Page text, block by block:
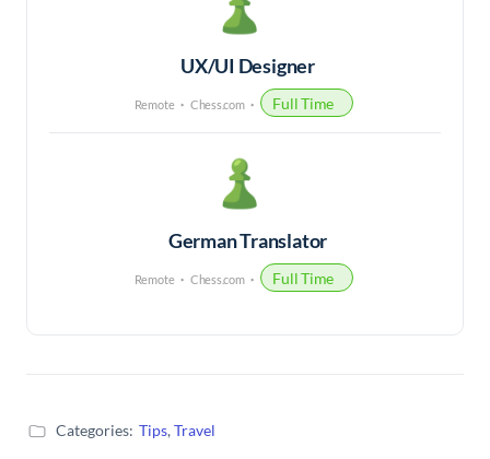
UX/UI Designer
Remote Chess.com Full Time
German Translator
Remote Chess.com Full Time
Categories: Tips,Travel